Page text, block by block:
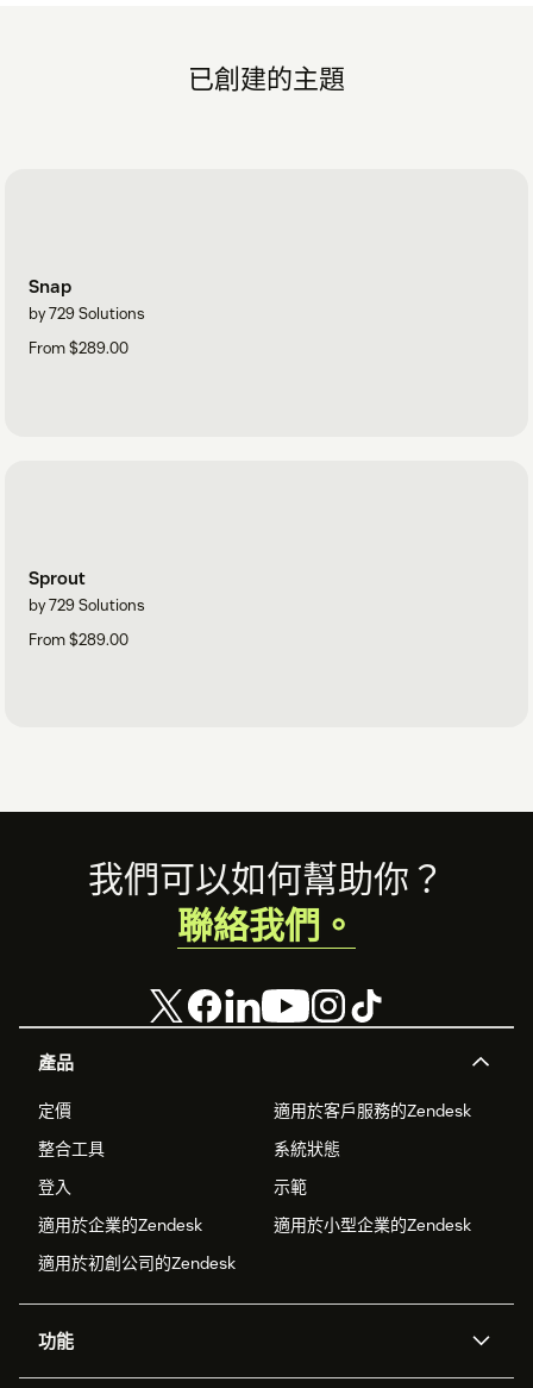
已創建的主題
Snap
by 729 Solutions
From $289.00
Sprout
by 729 Solutions
From $289.00
Footer
產品
定價
適用於客戶服務的Zendesk
整合工具
系統狀態
登入
示範
適用於企業的Zendesk
適用於小型企業的Zendesk
適用於初創公司的Zendesk
功能
我們可以如何幫助你？
聯絡我們。